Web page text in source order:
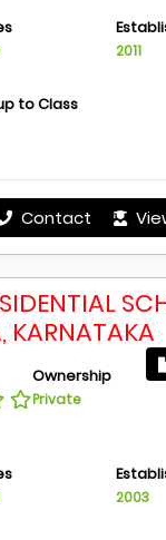
2011
to Class
Contact
KARNATAKA
Ownership
Private
2003